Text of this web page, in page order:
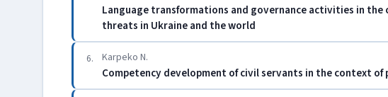
Language transformations and governance activities in
threats in Ukraine and the world
6. Karpeko N.
Competency development of civil servants in the context